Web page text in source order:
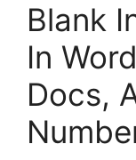
Blank
In
Docs,